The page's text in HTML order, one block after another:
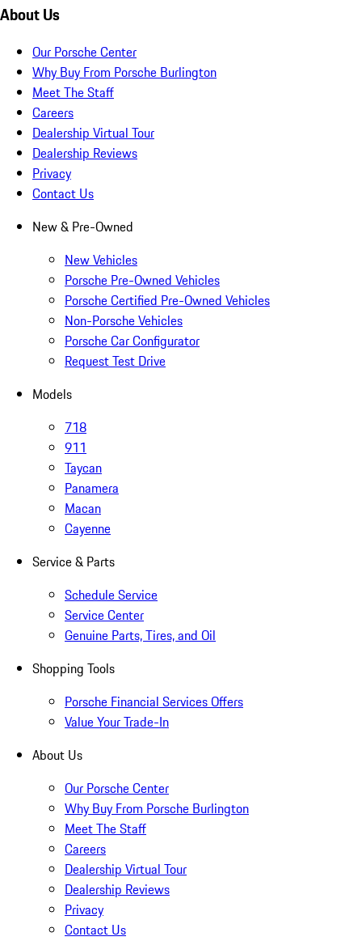
About Us
Our Porsche Center
Why Buy From Porsche Burlington
Meet The Staff
Careers
Dealership Virtual Tour
Dealership Reviews
Privacy
Contact Us
New & Pre-Owned
New Vehicles
Porsche Pre-Owned Vehicles
Porsche Certified Pre-Owned Vehicles
Non-Porsche Vehicles
Porsche Car Configurator
Request Test Drive
Models
718
911
Taycan
Panamera
Macan
Cayenne
Service & Parts
Schedule Service
Service Center
Genuine Parts, Tires, and Oil
Shopping Tools
Porsche Financial Services Offers
Value Your Trade-In
About Us
Our Porsche Center
Why Buy From Porsche Burlington
Meet The Staff
Careers
Dealership Virtual Tour
Dealership Reviews
Privacy
Contact Us